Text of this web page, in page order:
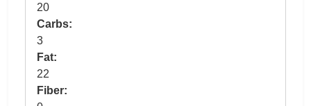
20
Carbs:
3
Fat:
22
Fiber: